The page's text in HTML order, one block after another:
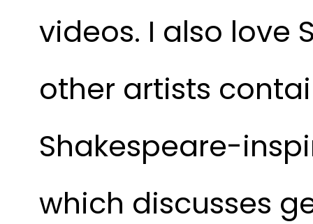
videos. I also love
other artists
Shakespeare-
which discusses